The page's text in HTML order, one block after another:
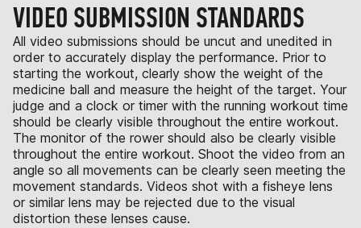
VIDEO SUBMISSION STANDARDS
All video submissions should be uncut and unedited in
order to accurately display the performance. Prior to
starting the workout, clearly show the weight of the
medicine ball and measure the height of the target. Your
judge and a clock or timer with the running workout time
should be clearly visible throughout the entire workout.
The monitor of the rower should also be clearly visible
throughout the entire workout. Shoot the video from an
angle so all movements can be clearly seen meeting the
movement standards. Videos shot with a fisheye lens
or similar lens may be rejected due to the visual
distortion these lenses cause.